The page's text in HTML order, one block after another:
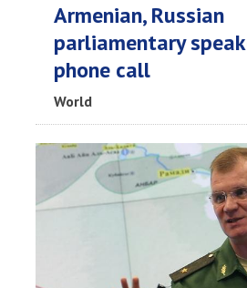
Armenian, Russian
parliamentary
phone call
World